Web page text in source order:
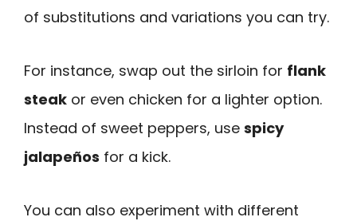
of substitutions and variations you can try.
For instance, swap out the sirloin for flank
steak or even chicken for a lighter option.
Instead of sweet peppers, use spicy
jalapeños for a kick.
You can also experiment with different